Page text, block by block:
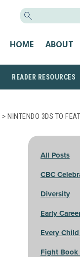
HOME ABOUT
READER RESOURCES
> NINTENDO 3DS TO
All Posts
CBC
Diversity
Early
Every
Fight Book